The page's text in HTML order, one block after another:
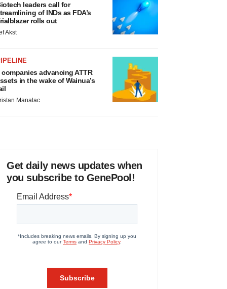
leaders call for
of INDs as FDA’s
rolls out
Akst
companies advancing ATTR
in the wake of Wainua’s
Manalac
Get daily news updates when
you subscribe to GenePool!